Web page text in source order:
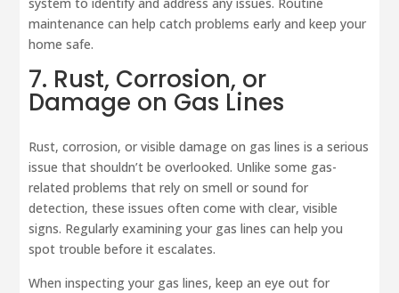
system to identify and address any issues. Routine
maintenance can help catch problems early and keep your
home safe.
7. Rust, Corrosion, or
Damage on Gas Lines
Rust, corrosion, or visible damage on gas lines is a serious
issue that shouldn’t be overlooked. Unlike some gas-
related problems that rely on smell or sound for
detection, these issues often come with clear, visible
signs. Regularly examining your gas lines can help you
spot trouble before it escalates.
When inspecting your gas lines, keep an eye out for